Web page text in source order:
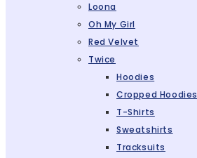
Loona
Oh My Girl
Red Velvet
Twice
Hoodies
Cropped Hoodies
T-Shirts
Sweatshirts
Tracksuits